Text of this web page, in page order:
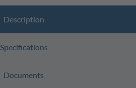
Description
Specifications
Documents